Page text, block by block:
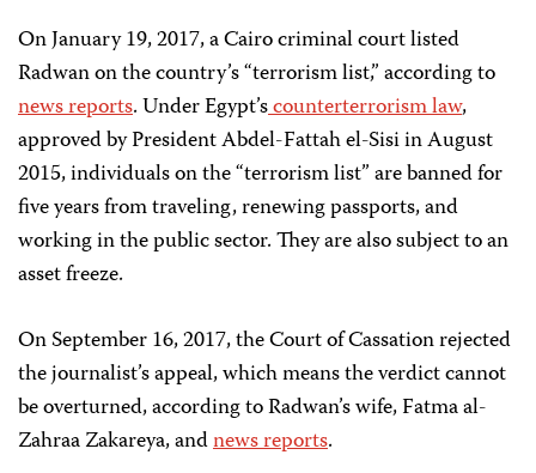
On January 19, 2017, a Cairo criminal court listed
Radwan on the country’s “terrorism list,” according to
news reports. Under Egypt’scounterterrorism law,
approved by President Abdel-Fattah el-Sisi in August
2015, individuals on the “terrorism list” are banned for
five years from traveling, renewing passports, and
working in the public sector. They are also subject to an
asset freeze.
On September 16, 2017, the Court of Cassation rejected
the journalist’s appeal, which means the verdict cannot
be overturned, according to Radwan’s wife, Fatma al-
Zahraa Zakareya, andnews reports.